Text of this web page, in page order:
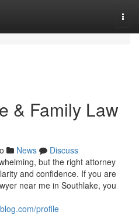
& Family Law
News
Discuss
but the right attorney
and confidence. If you are
near me in Southlake, you
profile